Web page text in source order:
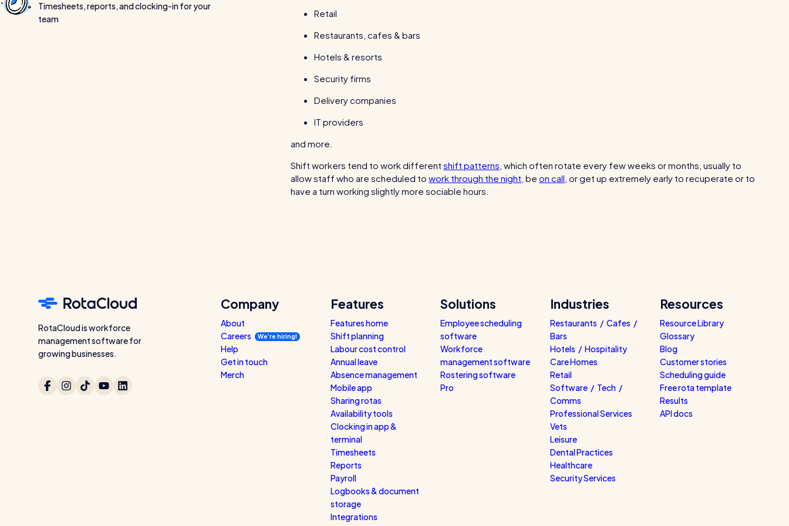
Retail
Restaurants, cafes & bars
Hotels & resorts
Security firms
Delivery companies
IT providers
and more.
Shift workers tend to work differentshift patterns, which often rotate every few weeks or months, usually to
allow staff who are scheduled towork through the night, beon call, or get up extremely early to recuperate or to
have a turn working slightly more sociable hours.
Timesheets, reports, and clocking-in for your
team
RotaCloud is workforce
management software for
growing businesses.
Solutions
Employee scheduling
software
Workforce
management software
Rostering software
Pro
Industries
Restaurants / Cafes /
Bars
Hotels / Hospitality
Care Homes
Retail
Software / Tech /
Comms
Professional Services
Vets
Leisure
Dental Practices
Healthcare
Security Services
Resources
Resource Library
Glossary
Blog
Customer stories
Scheduling guide
Free rota template
Results
API docs
Features
Features home
Shift planning
Labour cost control
Annual leave
Absence management
Mobile app
Sharing rotas
Availability tools
Clocking in app &
terminal
Timesheets
Reports
Payroll
Logbooks & document
storage
Integrations
Company
About
Careers
We’re hiring!
Help
Get in touch
Merch